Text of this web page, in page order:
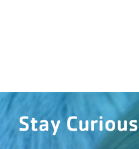
Stay Curious